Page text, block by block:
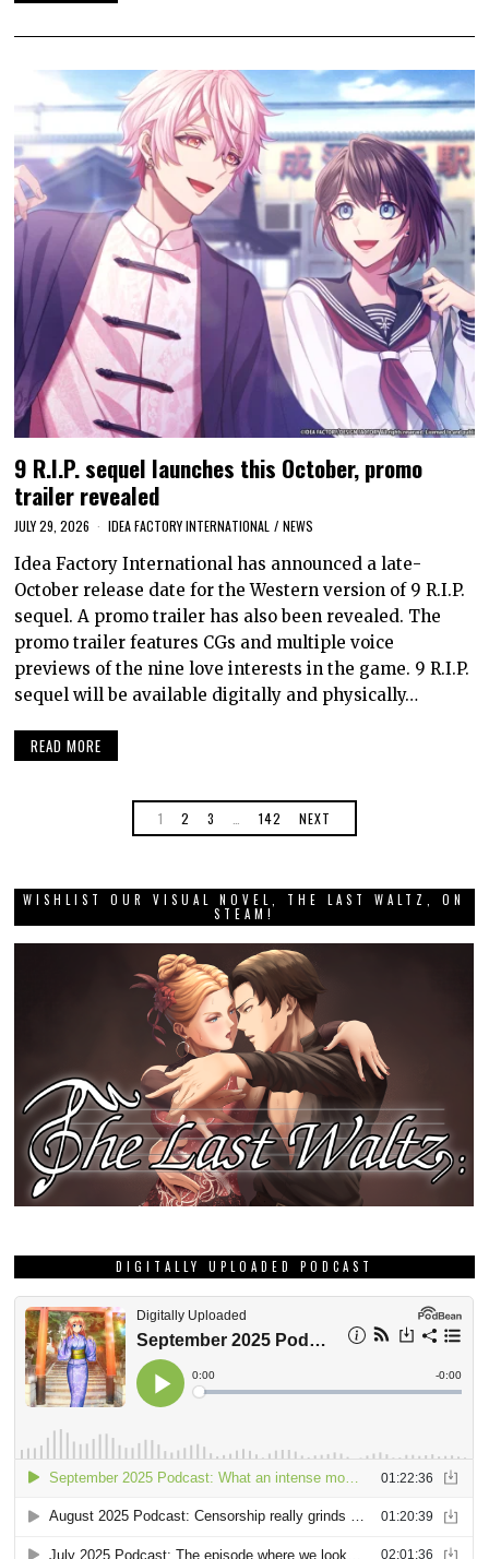
9 R.I.P. sequel launches this October, promo
trailer revealed
JULY 29, 2026 IDEA FACTORY INTERNATIONAL / NEWS
Idea Factory International has announced a late-
October release date for the Western version of 9 R.I.P.
sequel. A promo trailer has also been revealed. The
promo trailer features CGs and multiple voice
previews of the nine love interests in the game. 9 R.I.P.
sequel will be available digitally and physically…
READ MORE
1 2 3 142 NEXT
WISHLIST OUR VISUAL NOVEL, THE LAST WALTZ, ON
STEAM!
DIGITALLY UPLOADED PODCAST